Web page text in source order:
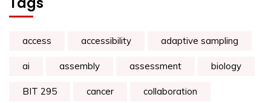
access accessibility adaptive sampling
ai assembly assessment biology
BIT 295 cancer collaboration